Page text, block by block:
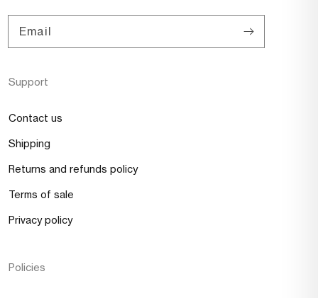
Support
Contact us
Shipping
Returns and refunds policy
Terms of sale
Privacy policy
Policies
Email